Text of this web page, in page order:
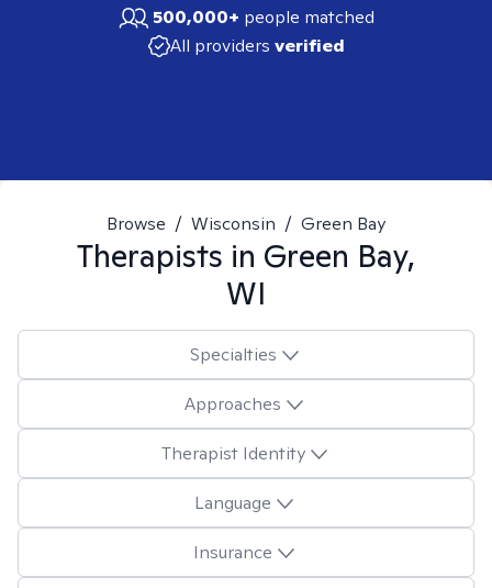
500,000+ people matched
All providers verified
Browse / Wisconsin / Green Bay
Therapists in Green Bay,
WI
Specialties
Approaches
Therapist Identity
Language
Insurance